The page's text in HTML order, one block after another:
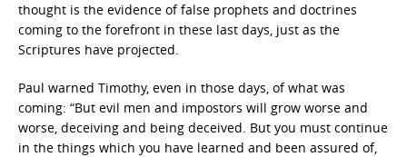
thought is the evidence of false prophets and doctrines
coming to the forefront in these last days, just as the
Scriptures have projected.
Paul warned Timothy, even in those days, of what was
coming: “But evil men and impostors will grow worse and
worse, deceiving and being deceived. But you must continue
in the things which you have learned and been assured of,